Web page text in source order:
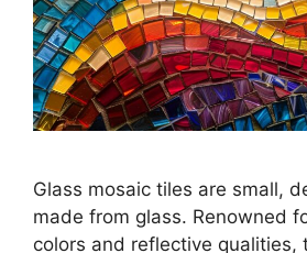
Glass mosaic tiles are small,
made from glass. Renowned
colors and reflective qualities,